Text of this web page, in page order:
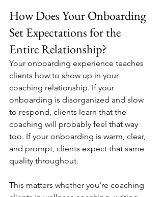
How Does Your Onboarding
Set Expectations for the
Entire Relationship?
Your onboarding experience teaches
clients how to show up in your
coaching relationship. If your
onboarding is disorganized and slow
to respond, clients learn that the
coaching will probably feel that way
too. If your onboarding is warm, clear,
and prompt, clients expect that same
quality throughout.
This matters whether you're coaching